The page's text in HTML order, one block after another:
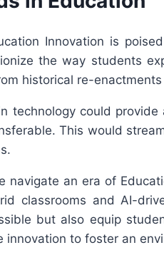
Innovation is
the way students
historical re-
technology could
This would
navigate an era of
classrooms and AI-
but also equip
innovation to foster an